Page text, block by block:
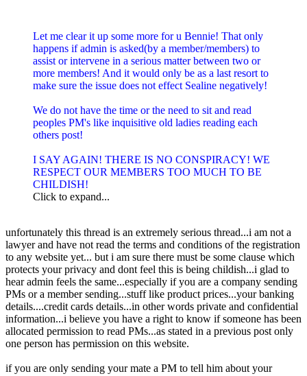
Let me clear it up some more for u Bennie! That only
happens if admin is asked(by a member/members) to
assist or intervene in a serious matter between two or
more members! And it would only be as a last resort to
make sure the issue does not effect Sealine negatively!
We do not have the time or the need to sit and read
peoples PM's like inquisitive old ladies reading each
others post!
I SAY AGAIN! THERE IS NO CONSPIRACY! WE
RESPECT OUR MEMBERS TOO MUCH TO BE
CHILDISH!
Click to expand...
unfortunately this thread is an extremely serious thread...i am not a
lawyer and have not read the terms and conditions of the registration
to any website yet... but i am sure there must be some clause which
protects your privacy and dont feel this is being childish...i glad to
hear admin feels the same...especially if you are a company sending
PMs or a member sending...stuff like product prices...your banking
details....credit cards details...in other words private and confidential
information...i believe you have a right to know if someone has been
allocated permission to read PMs...as stated in a previous post only
one person has permission on this website.
if you are only sending your mate a PM to tell him about your